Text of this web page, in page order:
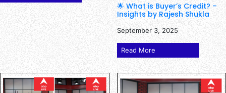
🌟 What is Buyer’s Credit? –
Insights by Rajesh Shukla
September 3, 2025
Read More